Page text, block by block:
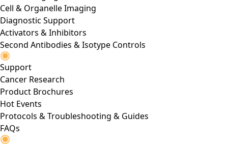
Cell & Organelle Imaging
Diagnostic Support
Activators & Inhibitors
Second Antibodies & Isotype Controls
Support
Cancer Research
Product Brochures
Hot Events
Protocols & Troubleshooting & Guides
FAQs